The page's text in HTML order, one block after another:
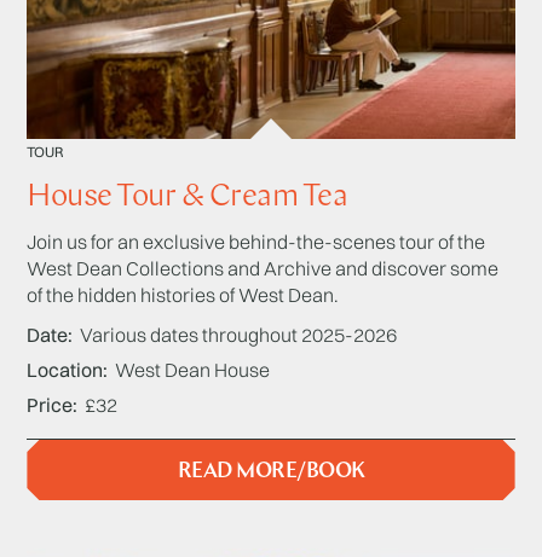
TOUR
House Tour & Cream Tea
Join us for an exclusive behind-the-scenes tour of the
West Dean Collections and Archive and discover some
of the hidden histories of West Dean.
Date Various dates throughout 2025-2026
Location West Dean House
Price £32
READ MORE/BOOK